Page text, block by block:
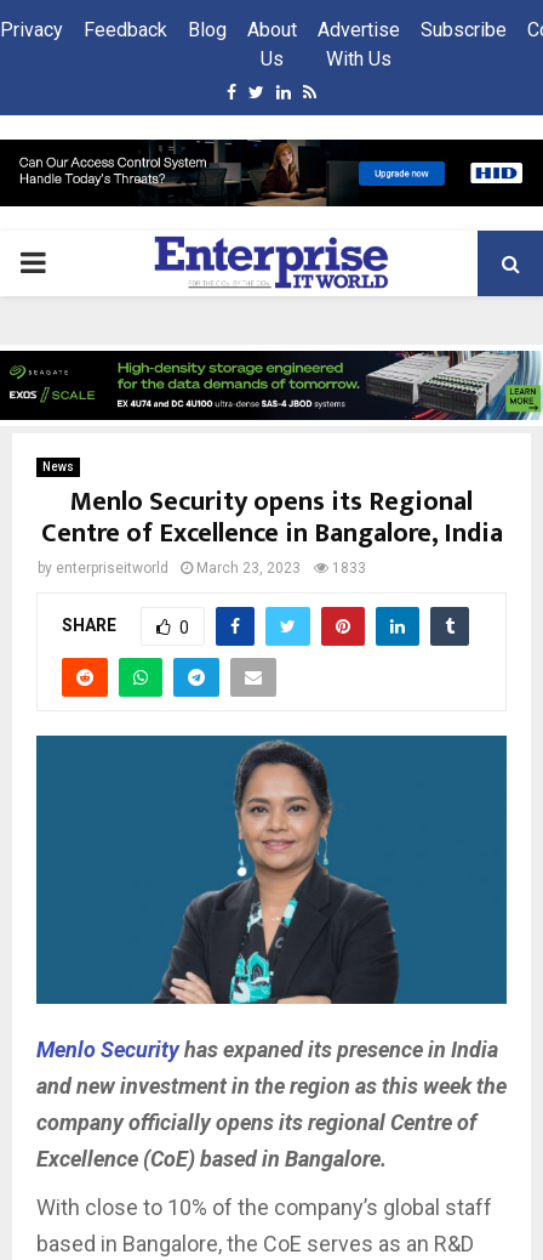
Privacy Feedback Blog
About
Us
Advertise
With Us
Subscribe
Facebook
Twitter
Linkedin
Rss
PRIMARY
News
Menlo Security opens its Regional
Centre of Excellence in Bangalore, India
by enterpriseitworld March 23, 2023 1833
SHARE 0
Menlo Securityhas expaned its presence in India
and new investment in the region as this week the
company officially opens its regional Centre of
Excellence (CoE) based in Bangalore.
With close to 10% of the company’s global staff
based in Bangalore, the CoE serves as an R&D